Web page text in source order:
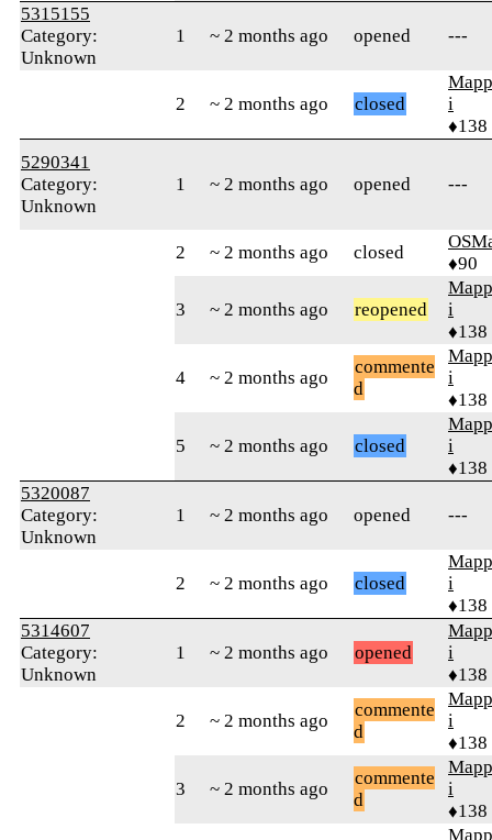
5315155
Category:
Unknown
1 ~ 2 months ago opened ---
2 ~ 2 months ago closed
i
♦138
5290341
Category:
Unknown
1 ~ 2 months ago opened ---
2 ~ 2 months ago closed
♦90
3 ~ 2 months ago reopened
i
♦138
4 ~ 2 months ago
commente
d
i
♦138
5 ~ 2 months ago closed
i
♦138
5320087
Category:
Unknown
1 ~ 2 months ago opened ---
2 ~ 2 months ago closed
i
♦138
5314607
Category:
Unknown
1 ~ 2 months ago opened
i
♦138
2 ~ 2 months ago
commente
d
i
♦138
3 ~ 2 months ago
commente
d
i
♦138